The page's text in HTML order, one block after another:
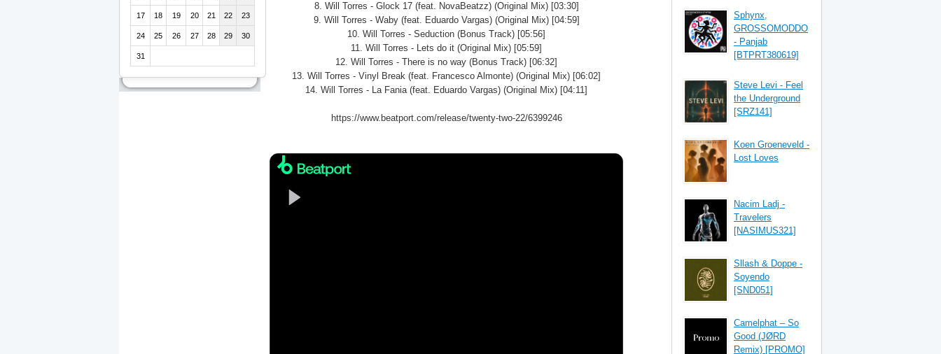
8. Will Torres - Glock 17 (feat. NovaBeatzz) (Original Mix) [03:30]
9. Will Torres - Waby (feat. Eduardo Vargas) (Original Mix) [04:59]
10. Will Torres - Seduction (Bonus Track) [05:56]
11. Will Torres - Lets do it (Original Mix) [05:59]
12. Will Torres - There is no way (Bonus Track) [06:32]
13. Will Torres - Vinyl Break (feat. Francesco Almonte) (Original Mix) [06:02]
14. Will Torres - La Fania (feat. Eduardo Vargas) (Original Mix) [04:11]
https://www.beatport.com/release/twenty-two-22/6399246
17 18 19 20 21 22 23
24 25 26 27 28 29 30
31
Sphynx,
GROSSOMODDO
- Panjab
[BTPRT380619]
Steve Levi - Feel
the Underground
[SRZ141]
Koen Groeneveld -
Lost Loves
Nacim Ladj -
Travelers
[NASIMUS321]
Sllash & Doppe -
Soyendo
[SND051]
Camelphat – So
Good (JØRD
Remix) [PROMO]